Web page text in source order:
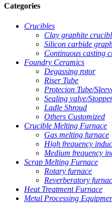
Categories
Crucibles
Clay graphite
Silicon carbide
Continuous casting
Foundry Ceramics
Degassing rotor
Riser Tube
Protecion Tube/
Sealing valve/
Ladle Shroud
Others Customized
Crucible Melting Furnace
Gas melting furnace
High frequency
Medium frequency
Scrap Melting Furnace
Rotary furnace
Reverberatory
Heat Treatment Furnace
Metal Processing